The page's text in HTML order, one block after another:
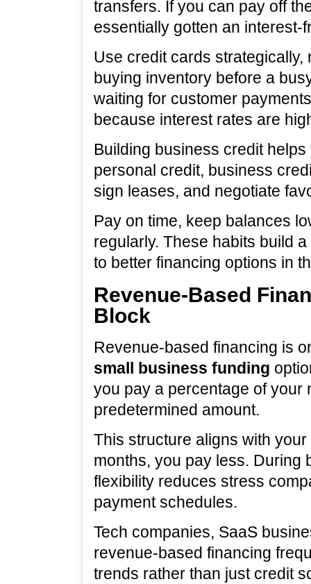
transfers. If you can pay off
essentially gotten an interest-
Use credit cards strategically,
buying inventory before a
waiting for customer
because interest rates are
Building business credit
personal credit, business
sign leases, and negotiate
Pay on time, keep balances
regularly. These habits build
to better financing options in
Revenue-Based
Block
Revenue-based financing is
small business funding
you pay a percentage of your
predetermined amount.
This structure aligns with
months, you pay less. During
flexibility reduces stress
payment schedules.
Tech companies, SaaS
revenue-based financing
trends rather than just credit